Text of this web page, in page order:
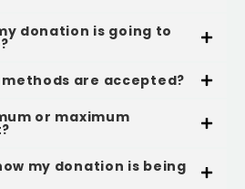
donation is going to
are accepted?
or maximum
my donation is being